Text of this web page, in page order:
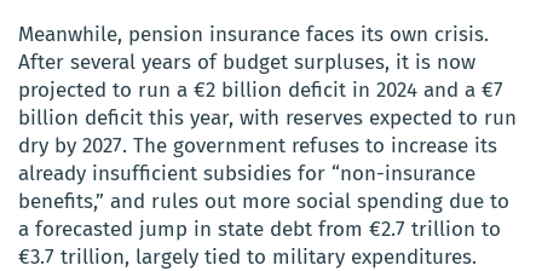
Meanwhile, pension insurance faces its own crisis.
After several years of budget surpluses, it is now
projected to run a €2 billion deficit in 2024 and a €7
billion deficit this year, with reserves expected to run
dry by 2027. The government refuses to increase its
already insufficient subsidies for “non-insurance
benefits,” and rules out more social spending due to
a forecasted jump in state debt from €2.7 trillion to
€3.7 trillion, largely tied to military expenditures.